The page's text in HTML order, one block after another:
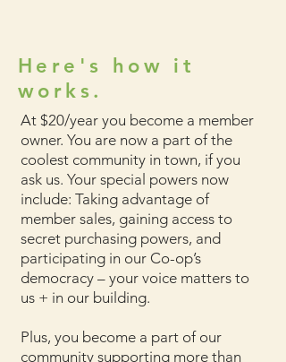
Here's how it
works.
At $20/year you become a member
owner. You are now a part of the
coolest community in town, if you
ask us. Your special powers now
include: Taking advantage of
member sales, gaining access to
secret purchasing powers, and
participating in our Co-op’s
democracy – your voice matters to
us + in our building.
Plus, you become a part of our
community supporting more than